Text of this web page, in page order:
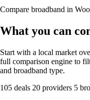
Compare broadband in
What you can
Start with a local market
full comparison engine to
and broadband type.
105 deals 20 providers 5